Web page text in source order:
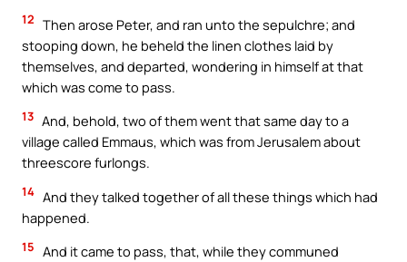
12 Then arose Peter, and ran unto the sepulchre; and
stooping down, he beheld the linen clothes laid by
themselves, and departed, wondering in himself at that
which was come to pass.
13 And, behold, two of them went that same day to a
village called Emmaus, which was from Jerusalem about
threescore furlongs.
14 And they talked together of all these things which had
happened.
15 And it came to pass, that, while they communed